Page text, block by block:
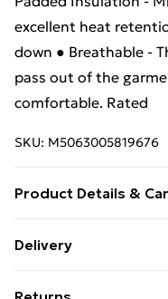
excellent heat
down ● Breathable -
pass out of the
comfortable. Rated
SKU: M5063005819676
Product Details &
Delivery